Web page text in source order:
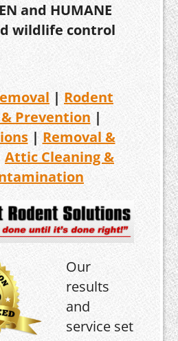
and HUMANE
wildlife control
|Rodent
Prevention |
| Removal &
Attic Cleaning &
Our
results
and
service set